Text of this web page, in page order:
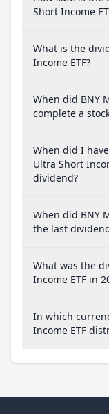
Short Income
What is the
Income ETF?
When did BNY
complete a
When did I
Ultra Short
dividend?
When did BNY
the last
What was the
Income ETF in
In which
Income ETF